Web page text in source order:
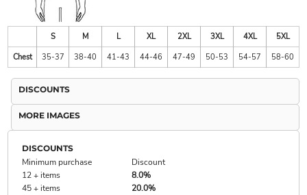
S M L XL 2XL 3XL 4XL
5XL
Chest
35-37 38-40 41-43 44-46 47-49 50-53 54-57 58-60
DISCOUNTS
MORE IMAGES
DISCOUNTS
Minimum purchase
Discount
12 + items
8.0%
45 + items
20.0%